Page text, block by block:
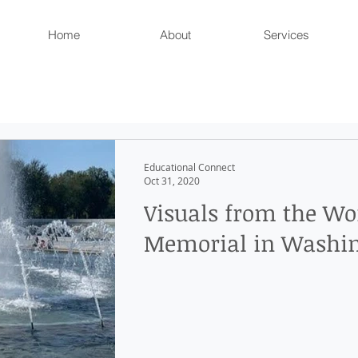
Home About Services
Visuals from the
Memorial in
Educational Connect
Oct 31, 2020